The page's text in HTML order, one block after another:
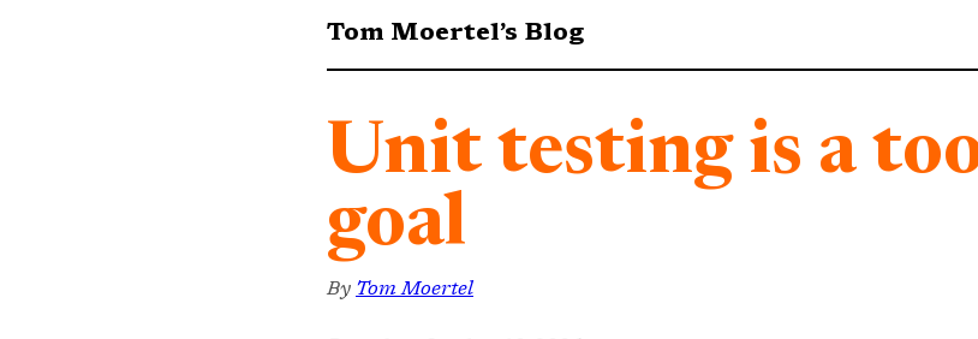
Tom Moertel’s Blog
Unit testing is a
goal
By Tom Moertel